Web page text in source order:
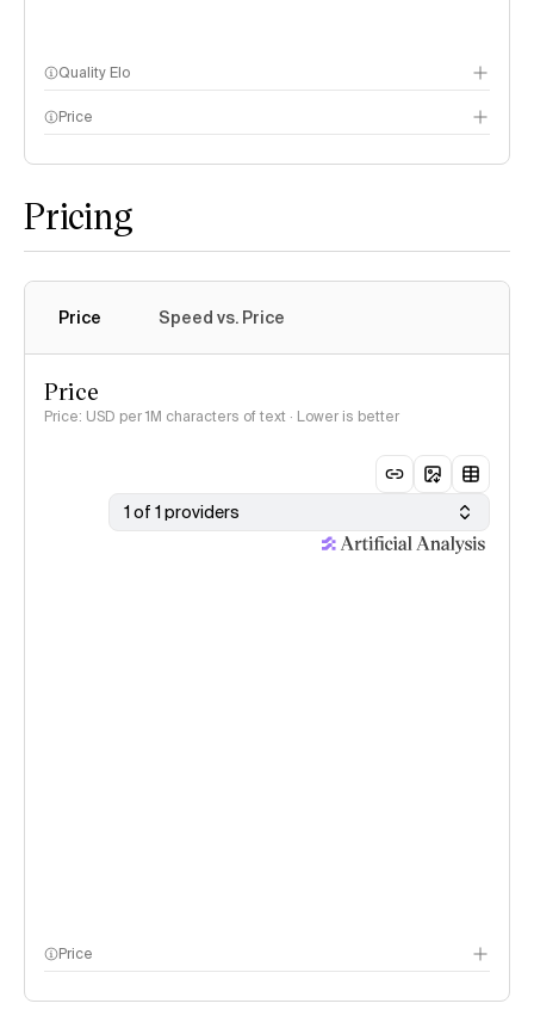
Quality Elo
Price
Pricing
Price Speed vs. Price
Price
Price: USD per 1M characters of text · Lower is better
1 of 1 providers
Price